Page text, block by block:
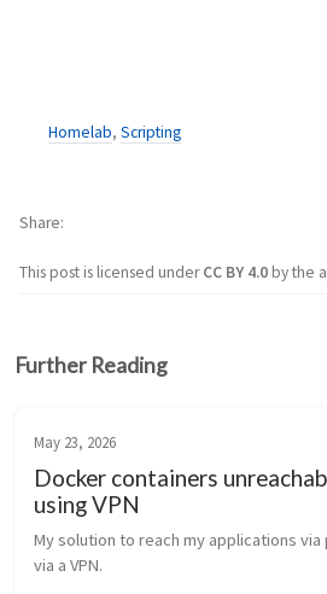
Homelab, Scripting
This post is licensed underCC BY 4.0by the
Share
Further Reading
May 23, 2026
Docker containers
using VPN
My solution to reach my applications
via a VPN.